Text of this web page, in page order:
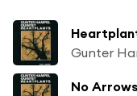
Gunter
No Arrows